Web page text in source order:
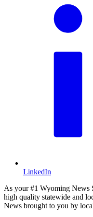
LinkedIn
As your #1 Wyoming News
high quality statewide and
News brought to you by